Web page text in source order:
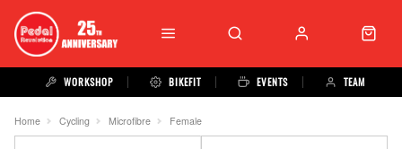
WORKSHOP BIKEFIT EVENTS TEAM
Home Cycling Microfibre Female